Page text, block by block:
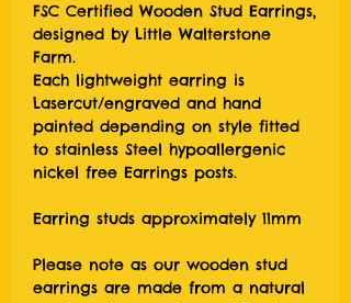
FSC Certified Wooden Stud Earrings,
designed by Little Walterstone
Farm.
Each lightweight earring is
Lasercut/engraved and hand
painted depending on style fitted
to stainless Steel hypoallergenic
nickel free Earrings posts.
Earring studs approximately 11mm
Please note as our wooden stud
earrings are made from a natural